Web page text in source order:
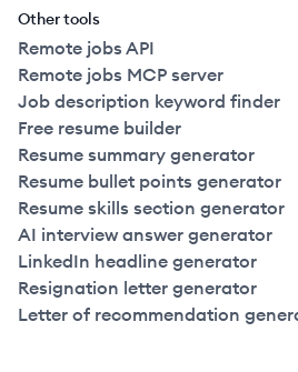
Other tools
Remote jobs API
Remote jobs MCP server
Job description keyword finder
Free resume builder
Resume summary generator
Resume bullet points generator
Resume skills section generator
AI interview answer generator
LinkedIn headline generator
Resignation letter generator
Letter of recommendation